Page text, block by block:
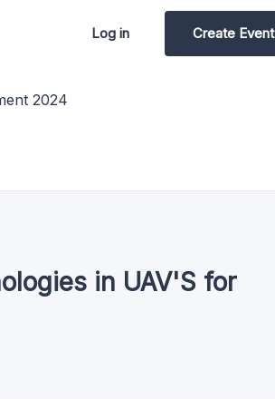
Log in Create Event
2024
in UAV'S for